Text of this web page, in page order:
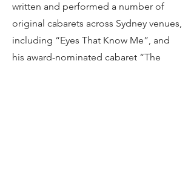
written and performed a number of
original cabarets across Sydney venues,
including “Eyes That Know Me”, and
his award-nominated cabaret “The